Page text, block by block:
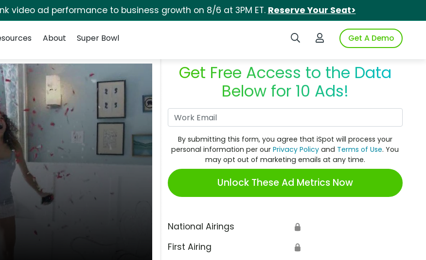
video ad performance to business growth on 8/6 at 3PM ET. Reserve Your Seat>
Search iSpotLogin to iSpotGet A Demo
About Super Bowl
Get Free Access to the Data
Below for 10 Ads!
By submitting this form, you agree that iSpot will process your
personal information per ourPrivacy Policy and Terms of Use. You
may opt out of marketing emails at any time.
Unlock These Ad Metrics Now
National Airings 🔒
First Airing 🔒